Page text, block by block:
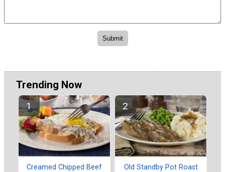
Trending Now
Creamed Chipped Beef Old Standby Pot Roast